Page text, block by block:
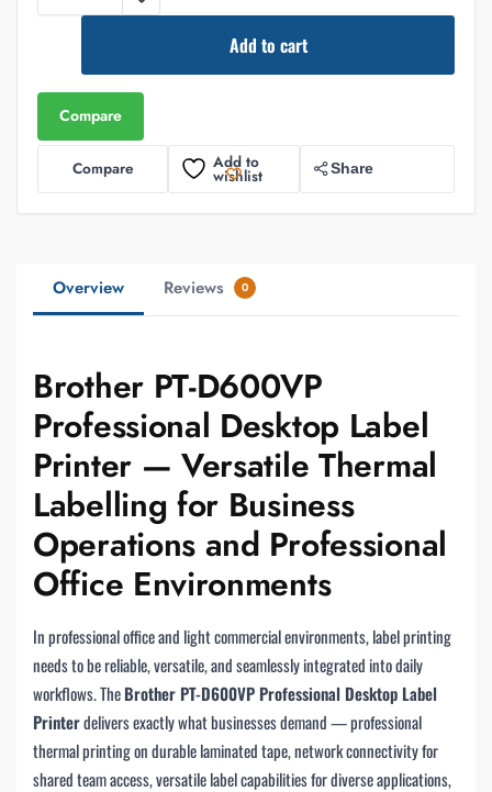
Add to cart
Compare
Compare Add to
wishlist Share
Overview Reviews 0
Brother PT-D600VP
Professional Desktop Label
Printer — Versatile Thermal
Labelling for Business
Operations and Professional
Office Environments
In professional office and light commercial environments, label printing
needs to be reliable, versatile, and seamlessly integrated into daily
workflows. TheBrother PT-D600VP Professional Desktop Label
Printerdelivers exactly what businesses demand — professional
thermal printing on durable laminated tape, network connectivity for
shared team access, versatile label capabilities for diverse applications,